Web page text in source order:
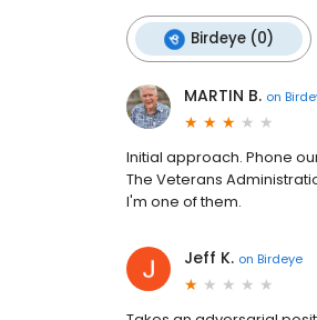
Birdeye (0)
MARTIN B. on
Initial approach. Phone
The Veterans
I'm one of them.
Jeff K. on Birdeye